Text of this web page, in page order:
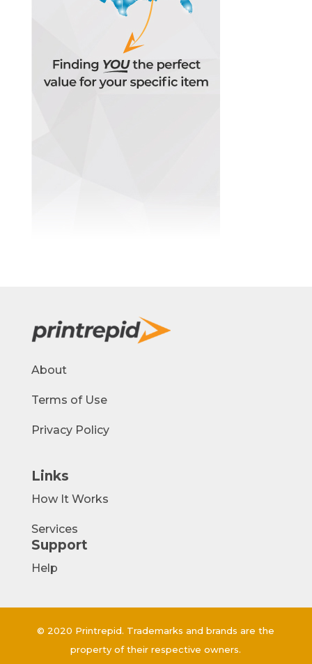
About
Terms of Use
Privacy Policy
Links
How It Works
Services
Support
Help
© 2020 Printrepid. Trademarks and brands are the
property of their respective owners.